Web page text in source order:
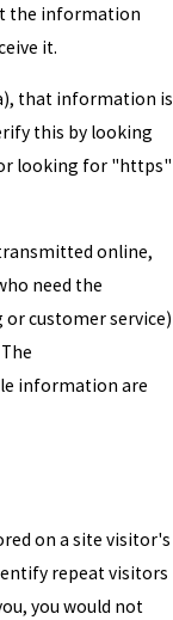
the information
it.
that information is
this by looking
looking for "https"
online,
need the
customer service)
information are
on a site visitor's
repeat visitors
you would not